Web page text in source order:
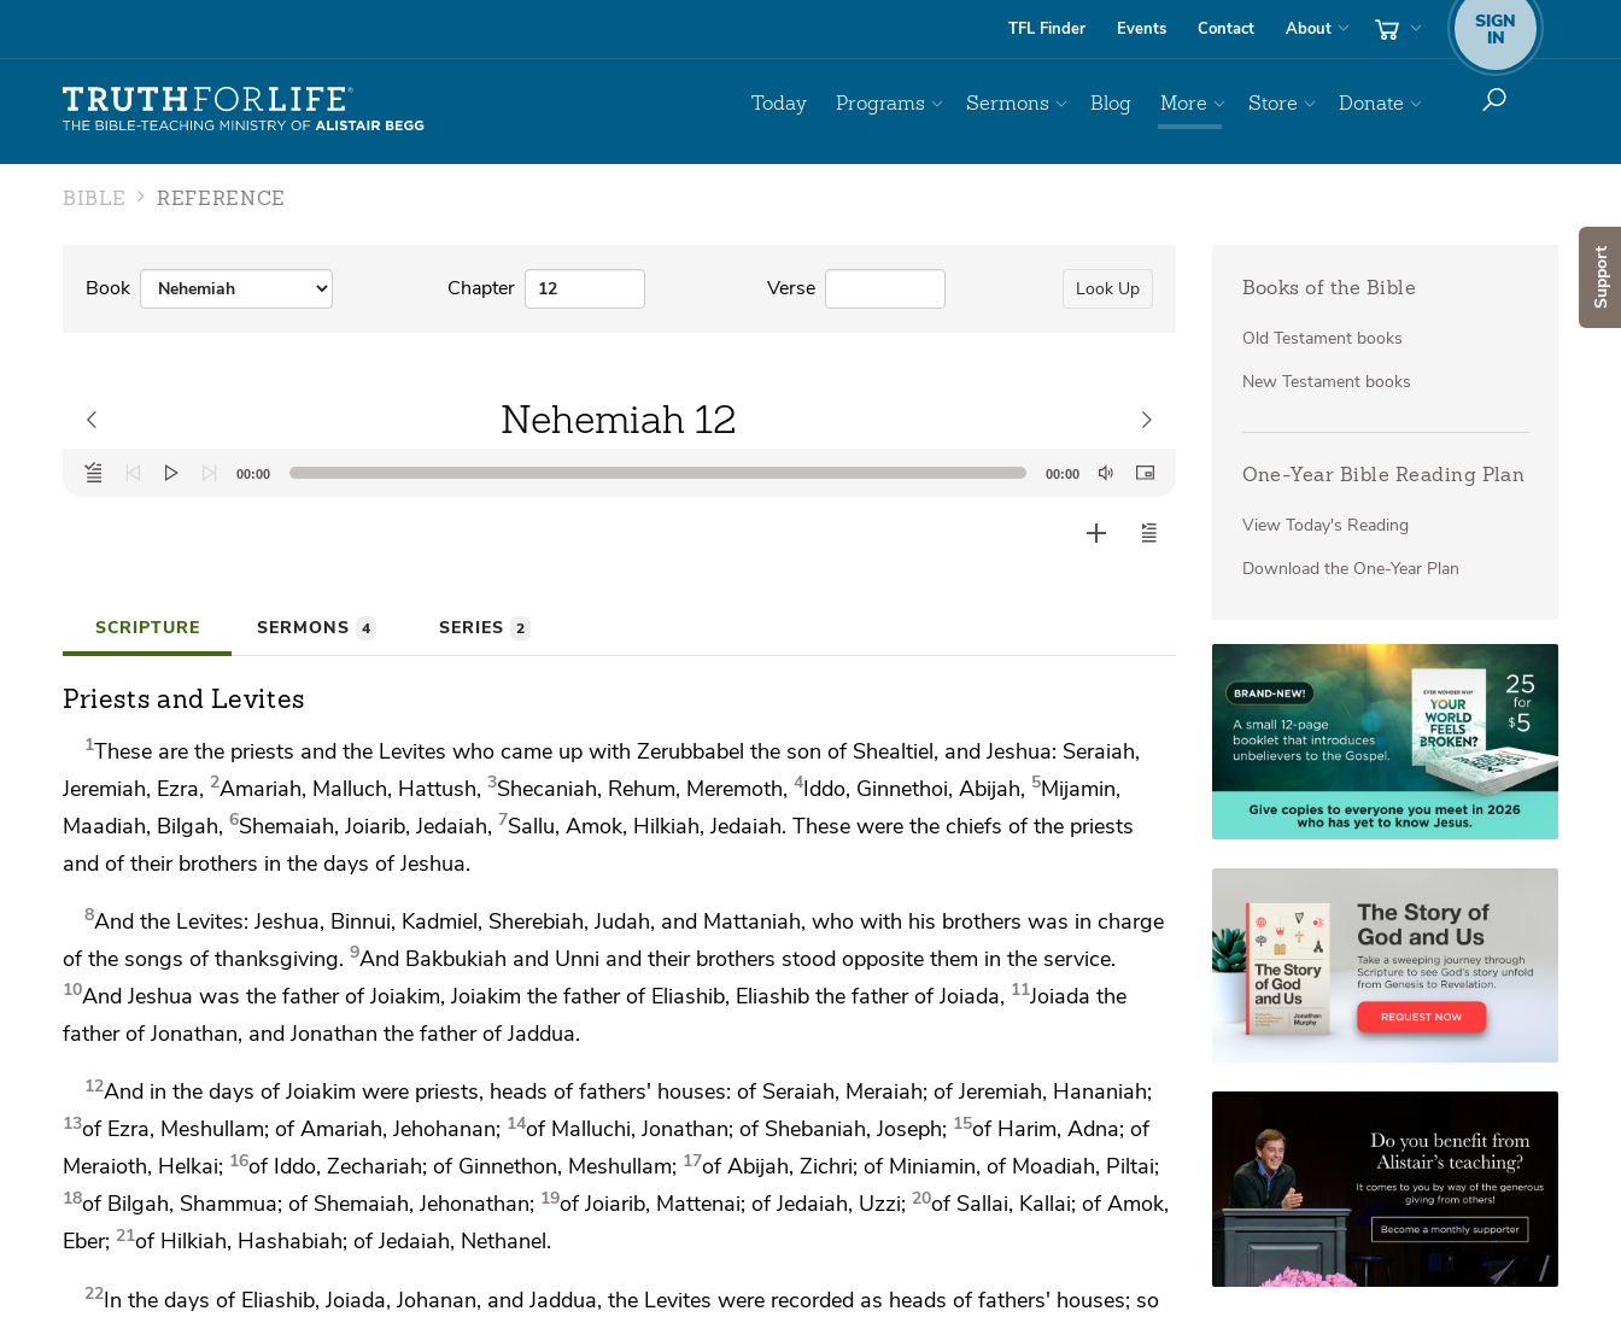
Support
TFL Finder Events Contact About SIGN
IN
Today Programs Sermons Blog More Store Donate
BIBLE REFERENCE
Book Chapter Verse Look Up
Nehemiah 12
Audio
Player
00:00 00:00
SCRIPTURE SERMONS 4 SERIES 2
Priests and Levites
1These arethe priests and the Levites who came up withZerubbabel the son of Shealtiel, andJeshua: Seraiah,
Jeremiah, Ezra, 2Amariah, Malluch, Hattush, 3Shecaniah, Rehum, Meremoth, 4Iddo, Ginnethoi, Abijah, 5Mijamin,
Maadiah, Bilgah, 6Shemaiah, Joiarib, Jedaiah, 7Sallu, Amok, Hilkiah, Jedaiah. These were the chiefs of the priests
and of their brothers in the days of Jeshua.
8And the Levites: Jeshua, Binnui, Kadmiel, Sherebiah, Judah, and Mattaniah, who with his brothers was in charge
of the songs of thanksgiving. 9And Bakbukiah and Unni and their brothers stood opposite them in the service.
10And Jeshua was the father of Joiakim, Joiakim the father of Eliashib, Eliashib the father of Joiada, 11Joiada the
father of Jonathan, and Jonathan the father of Jaddua.
12And in the days of Joiakim were priests, heads of fathers' houses: of Seraiah, Meraiah; of Jeremiah, Hananiah;
13of Ezra, Meshullam; of Amariah, Jehohanan; 14of Malluchi, Jonathan; of Shebaniah, Joseph; 15of Harim, Adna; of
Meraioth, Helkai; 16of Iddo, Zechariah; of Ginnethon, Meshullam; 17of Abijah, Zichri; of Miniamin, of Moadiah, Piltai;
18of Bilgah, Shammua; of Shemaiah, Jehonathan; 19of Joiarib, Mattenai; of Jedaiah, Uzzi; 20of Sallai, Kallai; of Amok,
Eber; 21of Hilkiah, Hashabiah; of Jedaiah, Nethanel.
22In the days of Eliashib, Joiada, Johanan, and Jaddua, the Levites were recorded as heads of fathers' houses; so
Books of the Bible
Old Testament books
New Testament books
One-Year Bible Reading Plan
View Today's Reading
Download the One-Year Plan